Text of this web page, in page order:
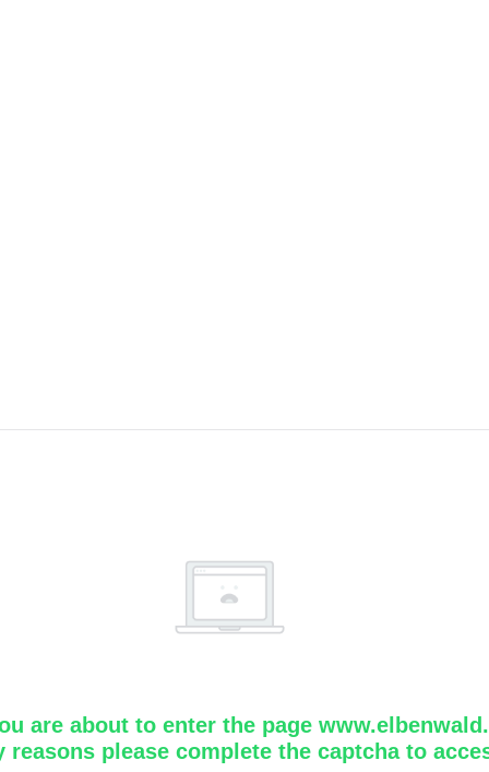
are about to enter the page
reasons please complete the captcha to